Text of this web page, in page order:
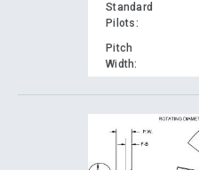
Standard
Pilots:
Pitch
Width: